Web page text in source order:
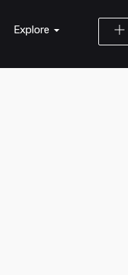
Explore